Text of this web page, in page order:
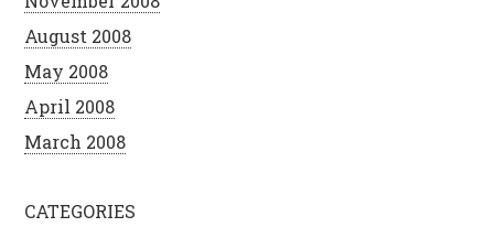
August 2008
May 2008
April 2008
March 2008
CATEGORIES